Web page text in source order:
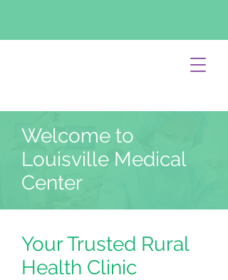
Welcome to
Louisville Medical
Center
Your Trusted Rural
Health Clinic